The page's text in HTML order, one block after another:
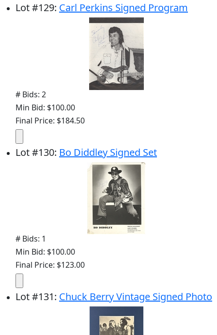
Lot#129: Carl Perkins Signed Program
# Bids: 2
Min Bid: $100.00
Final Price: $184.50
Lot#130: Bo Diddley Signed Set
# Bids: 1
Min Bid: $100.00
Final Price: $123.00
Lot#131: Chuck Berry Vintage Signed Photo